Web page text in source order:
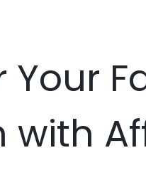
Your
with